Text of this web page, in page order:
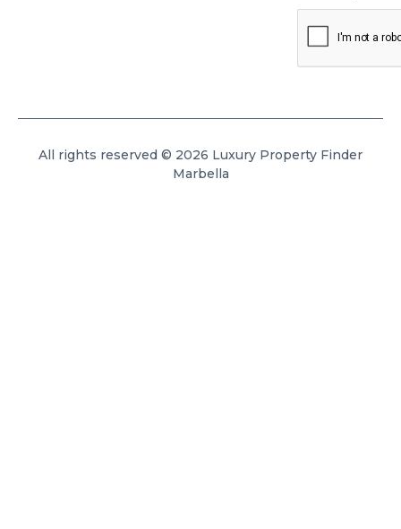
All rights reserved © 2026 Luxury Property Finder
Marbella